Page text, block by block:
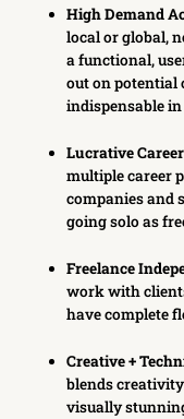
High Demand
local or global,
a functional,
out on potential
indispensable
Lucrative
multiple career
companies and
going solo as
Freelance
work with
have complete
Creative +
blends
visually